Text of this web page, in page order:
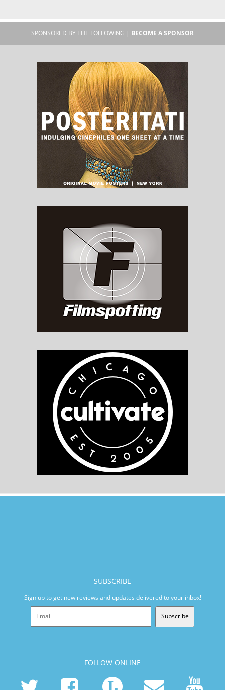
SPONSORED BY THE FOLLOWING | BECOME A SPONSOR
SUBSCRIBE
Sign up to get new reviews and updates delivered to your inbox!
Subscribe
FOLLOW ONLINE